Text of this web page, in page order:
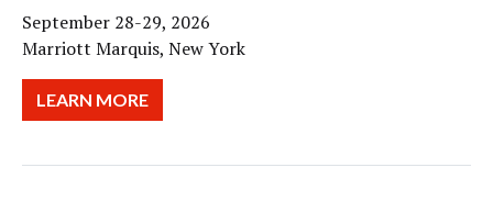
September 28-29, 2026
Marriott Marquis, New York
LEARN MORE